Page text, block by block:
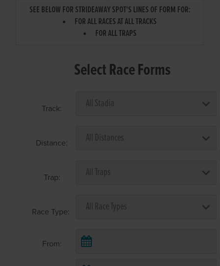
SEE BELOW FOR STRIDEAWAY SPOT'S LINES OF FORM FOR:
FOR ALL RACES AT ALL TRACKS
FOR ALL TRAPS
Select Race Forms
Track:
Distance:
Trap:
Race Type:
From: